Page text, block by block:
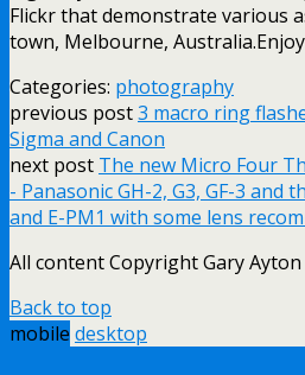
Flickr that demonstrate various
town, Melbourne,
Categories: photography
previous post3 macro ring
Sigma and Canon
next post The new Micro Four
- Panasonic GH-2, G3, GF-3 and
and E-PM1 with some lens
All content Copyright Gary
Back to top
mobile desktop